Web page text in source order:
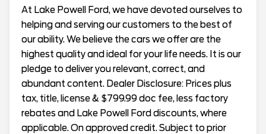
At Lake Powell Ford, we have devoted ourselves to
helping and serving our customers to the best of
our ability. We believe the cars we offer are the
highest quality and ideal for your life needs. It is our
pledge to deliver you relevant, correct, and
abundant content. Dealer Disclosure: Prices plus
tax, title, license & $799.99 doc fee, less factory
rebates and Lake Powell Ford discounts, where
applicable. On approved credit. Subject to prior